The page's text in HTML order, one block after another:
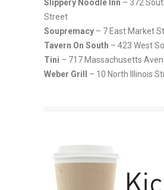
Slippery Noodle Inn – 372
Street
Soupremacy – 7 East Market
Tavern On South – 423 West
Tini – 717 Massachusetts
Weber Grill
– 10 North Illinois